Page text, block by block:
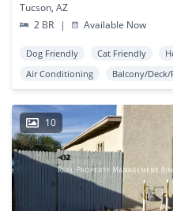
Tucson, AZ
2 BR
| Available Now
Dog Friendly Cat Friendly
Air Conditioning
Balcony/Deck/
10